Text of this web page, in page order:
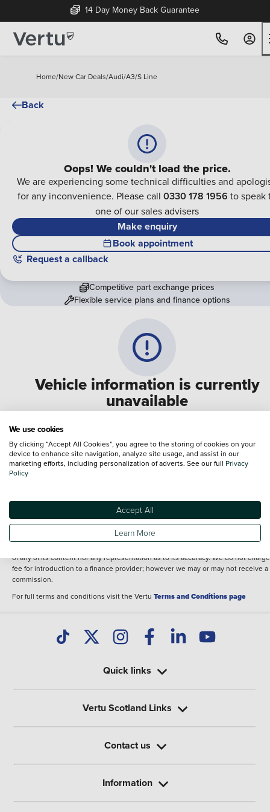
14 Day Money Back Guarantee
Home/New Car Deals/Audi/A3/S Line
Back
Vehicle information is currently
unavailable
We are experiencing some technical difficulties and
for any inconvenience. Please call0330 178 1956to speak
one of our sales advisers
Oops! We couldn't load the price.
We are experiencing some technical difficulties and
for any inconvenience. Please call 0330 178 1956 to speak
one of our sales advisers
Make enquiry
Book appointment
Request a callback
Competitive part exchange prices
Flexible service plans and finance options
information shown. However, errors do sometimes occur. The specification of
vehicle listed on the Vertu website is provided by "CAP". Please note that the
Images of each vehicle are range shots, these can include images which do not
reflect the precise details of the vehicle you are looking at and are purely used
of any of its content nor any representation as to its accuracy. We do not
fee for introduction to a finance provider; however we may or may not receive a
commission.
For full terms and conditions visit the Vertu Terms and Conditions page
Quick links
Vertu Scotland Links
Contact us
Information
We use cookies
By clicking “Accept All Cookies”, you agree to the storing of cookies on your
device to enhance site navigation, analyze site usage, and assist in our
marketing efforts, including personalization of adverts. See our full Privacy
Policy
Accept All
Learn More